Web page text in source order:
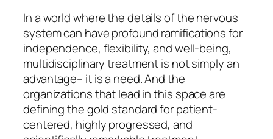
In a world where the details of the nervous
system can have profound ramifications for
independence, flexibility, and well-being,
multidisciplinary treatment is not simply an
advantage– it is a need. And the
organizations that lead in this space are
defining the gold standard for patient-
centered, highly progressed, and